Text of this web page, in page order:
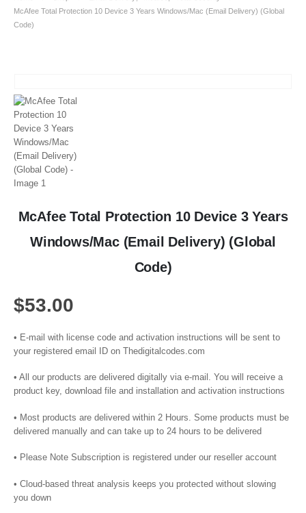
McAfee Total Protection 10 Device 3 Years Windows/Mac (Email Delivery) (Global
Code)
McAfee Total Protection 10 Device 3 Years
Windows/Mac (Email Delivery) (Global
Code)
$53.00
• E-mail with license code and activation instructions will be sent to
your registered email ID on Thedigitalcodes.com
• All our products are delivered digitally via e-mail. You will receive a
product key, download file and installation and activation instructions
• Most products are delivered within 2 Hours. Some products must be
delivered manually and can take up to 24 hours to be delivered
• Please Note Subscription is registered under our reseller account
• Cloud-based threat analysis keeps you protected without slowing
you down